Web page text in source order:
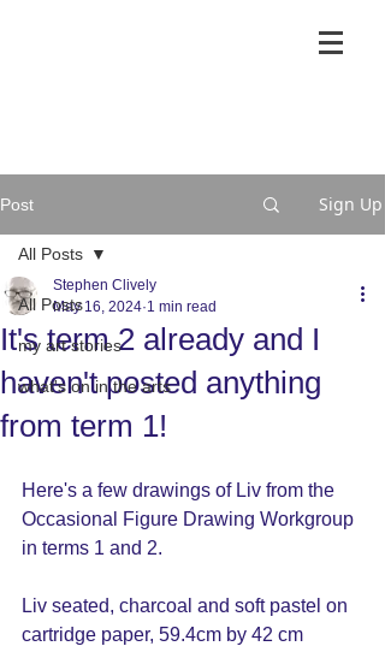
Post Sign Up
All Posts
my art stories
what's on in the arts
All Posts
It's term 2 already and I
haven't posted anything
from term 1!
Stephen Clively
May 16, 2024 1 min read
Here's a few drawings of Liv from the
Occasional Figure Drawing Workgroup
in terms 1 and 2.
Liv seated, charcoal and soft pastel on
cartridge paper, 59.4cm by 42 cm